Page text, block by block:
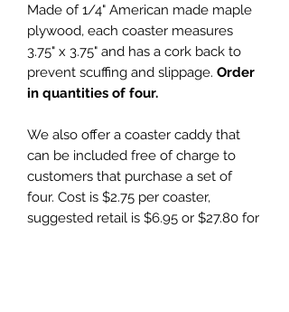
Made of 1/4" American made maple
plywood, each coaster measures
3.75" x 3.75" and has a cork back to
prevent scuffing and slippage. Order
in quantities of four.
We also offer a coaster caddy that
can be included free of charge to
customers that purchase a set of
four. Cost is $2.75 per coaster,
suggested retail is $6.95 or $27.80 for